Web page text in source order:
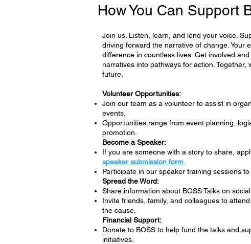
How You Can Support
Join us. Listen, learn, and lend your voice.
driving forward the narrative of change. Your
difference in countless lives. Get involved
narratives into pathways for action. Together,
future.
Volunteer Opportunities:
Join our team as a volunteer to assist in
events.
Opportunities range from event planning,
promotion.
Become a Speaker:
If you are someone with a story to share,
speaker submission form.
Participate in our speaker training sessions
Spread the Word:
Share information about BOSS Talks on social
Invite friends, family, and colleagues to
the cause.
Financial Support:
Donate to BOSS to help fund the talks and
initiatives.